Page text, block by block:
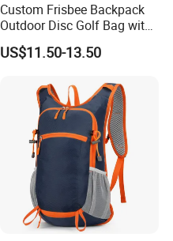
Custom Frisbee Backpack
Outdoor Disc Golf Bag with
Thermal Cooler Bag
US$11.50-13.50